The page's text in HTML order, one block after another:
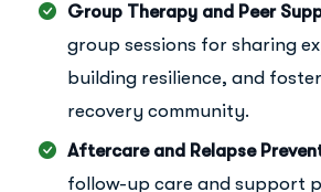
Group Therapy and Peer
group sessions for sharing
building resilience, and
recovery community.
Aftercare and Relapse
follow-up care and support